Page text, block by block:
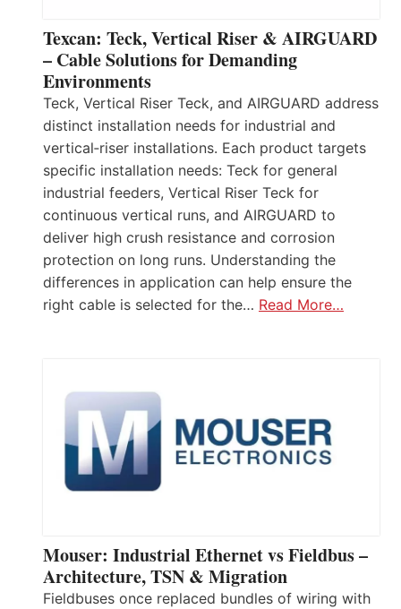
Texcan: Teck, Vertical Riser & AIRGUARD
– Cable Solutions for Demanding
Environments
Teck, Vertical Riser Teck, and AIRGUARD address
distinct installation needs for industrial and
vertical‑riser installations. Each product targets
specific installation needs: Teck for general
industrial feeders, Vertical Riser Teck for
continuous vertical runs, and AIRGUARD to
deliver high crush resistance and corrosion
protection on long runs. Understanding the
differences in application can help ensure the
right cable is selected for the… Read More…
Mouser: Industrial Ethernet vs Fieldbus –
Architecture, TSN & Migration
Fieldbuses once replaced bundles of wiring with